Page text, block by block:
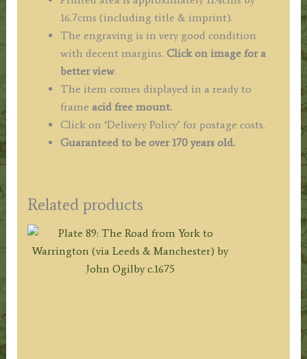
16.7cms (including title & imprint).
The engraving is in very good condition
with decent margins. Click on image for a
better view.
The item comes displayed in a ready to
frame acid free mount.
Click on ‘Delivery Policy’ for postage costs.
Guaranteed to be over 170 years old.
Related products